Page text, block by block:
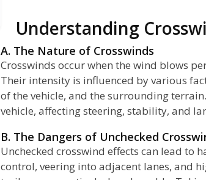
Understanding
A. The Nature of Crosswinds
Crosswinds occur when the wind blows
Their intensity is influenced by various
of the vehicle, and the surrounding
vehicle, affecting steering, stability, and
B. The Dangers of Unchecked
Unchecked crosswind effects can lead to
control, veering into adjacent lanes, and